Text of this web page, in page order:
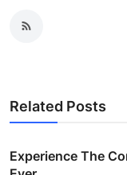
Related Posts
Experience The